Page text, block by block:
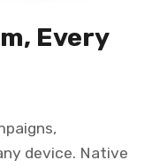
Every
device. Native